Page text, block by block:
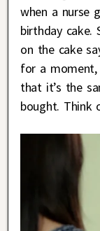
when a nurse
birthday cake.
on the cake
for a moment,
that it’s the
bought. Think